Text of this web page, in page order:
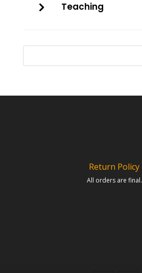
Teaching
Return Policy
All orders are final.